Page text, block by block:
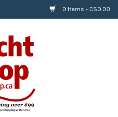
0 Items - C$0.00